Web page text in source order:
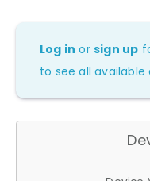
Log in orsign up
to see all